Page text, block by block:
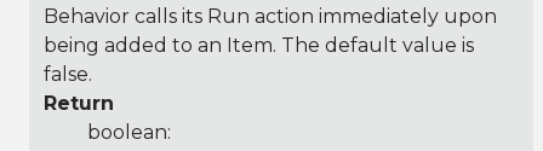
Behavior calls its Run action immediately upon
being added to an Item. The default value is
false.
Return
boolean: